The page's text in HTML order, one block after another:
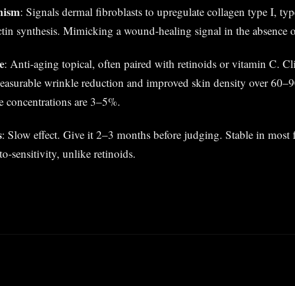
: Signals dermal fibroblasts to upregulate collagen type I,
synthesis. Mimicking a wound-healing signal in the absence
: Anti-aging topical, often paired with retinoids or vitamin C.
wrinkle reduction and improved skin density over
concentrations are 3–5%.
: Slow effect. Give it 2–3 months before judging. Stable in most
sensitivity, unlike retinoids.